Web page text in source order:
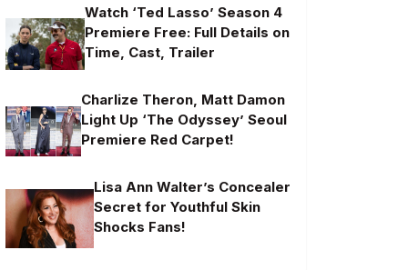
Watch ‘Ted Lasso’ Season 4
Premiere Free: Full Details on
Time, Cast, Trailer
Charlize Theron, Matt Damon
Light Up ‘The Odyssey’ Seoul
Premiere Red Carpet!
Lisa Ann Walter’s Concealer
Secret for Youthful Skin
Shocks Fans!